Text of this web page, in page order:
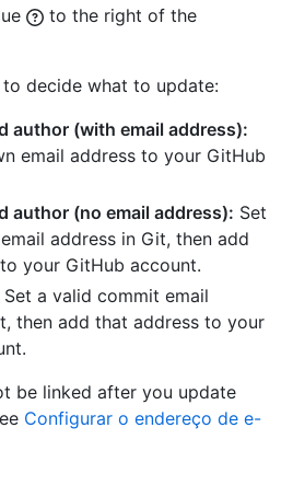
to the right of the
to decide what to update:
author (with email address):
email address to your GitHub
author (no email address): Set
address in Git, then add
your GitHub account.
Set a valid commit email
then add that address to your
be linked after you update
Configurar o endereço de e-